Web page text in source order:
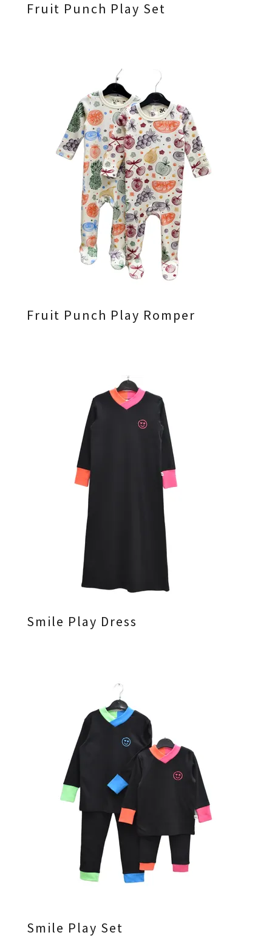
Fruit Punch Play Set
Fruit Punch Play Romper
Smile Play Dress
Smile Play Set